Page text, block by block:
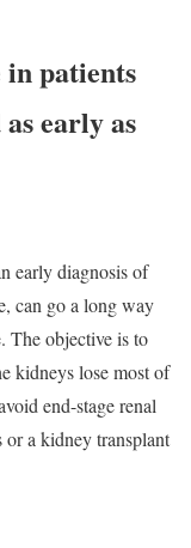
in patients
early as
early diagnosis of
can go a long way
The objective is to
kidneys lose most of
end-stage renal
or a kidney transplant